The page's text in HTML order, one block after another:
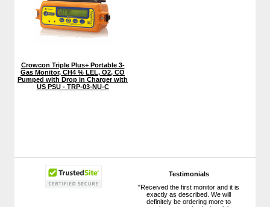
Testimonials
"Received the first monitor and it is
exactly as described. We will
definitely be ordering more to
Crowcon Triple Plus+ Portable 3-
Gas Monitor, CH4 % LEL, O2, CO
Pumped with Drop in Charger with
US PSU - TRP-03-NU-C